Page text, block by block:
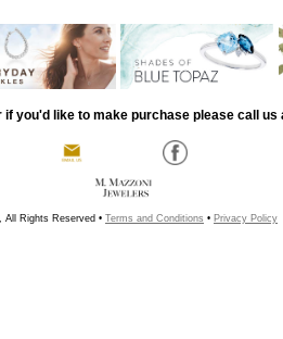
if you'd like to make purchase please call us
All Rights Reserved • Terms and Conditions • Privacy Policy